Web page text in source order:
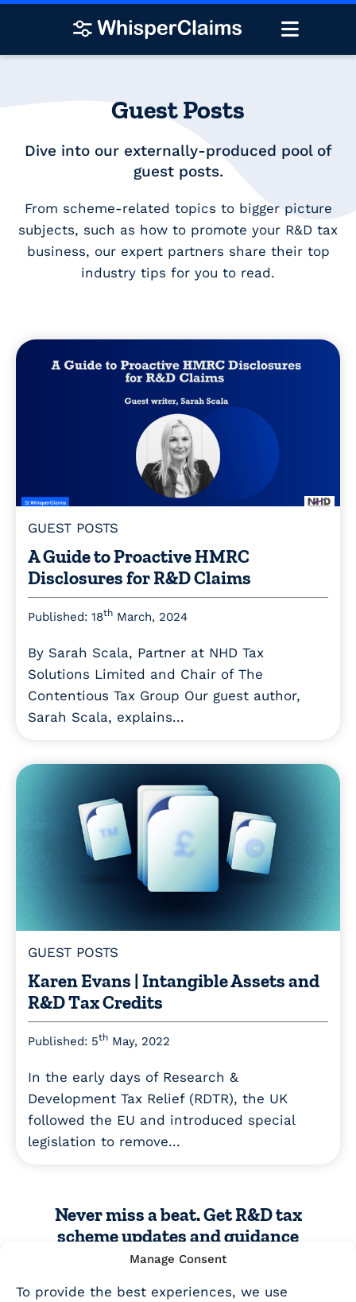
Manage Consent
To provide the best experiences, we use
Guest Posts
Dive into our externally-produced pool of
guest posts.
From scheme-related topics to bigger picture
subjects, such as how to promote your R&D tax
business, our expert partners share their top
industry tips for you to read.
GUEST POSTS
A Guide to Proactive HMRC
Disclosures for R&D Claims
Published: 18th March, 2024
By Sarah Scala, Partner at NHD Tax
Solutions Limited and Chair of The
Contentious Tax Group Our guest author,
Sarah Scala, explains...
GUEST POSTS
Karen Evans | Intangible Assets and
R&D Tax Credits
Published: 5th May, 2022
In the early days of Research &
Development Tax Relief (RDTR), the UK
followed the EU and introduced special
legislation to remove...
Never miss a beat. Get R&D tax
scheme updates and guidance
sent straight to your inbox!